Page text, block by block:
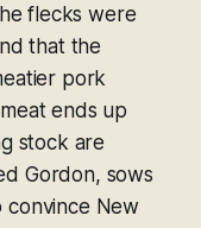
flecks were
that the
pork
ends up
stock are
Gordon, sows
convince New